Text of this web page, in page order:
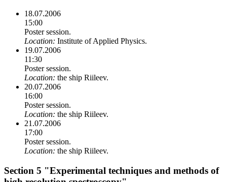
18.07.2006
15:00
Poster session.
Location: Institute of Applied Physics.
19.07.2006
11:30
Poster session.
Location: the ship Riileev.
20.07.2006
16:00
Poster session.
Location: the ship Riileev.
21.07.2006
17:00
Poster session.
Location: the ship Riileev.
Section 5 "Experimental techniques and methods of